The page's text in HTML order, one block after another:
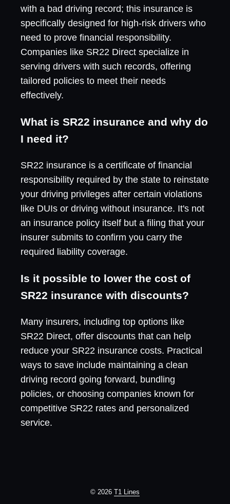
with a bad driving record; this insurance is
specifically designed for high-risk drivers who
need to prove financial responsibility.
Companies like SR22 Direct specialize in
serving drivers with such records, offering
tailored policies to meet their needs
effectively.
What is SR22 insurance and why do
I need it?
SR22 insurance is a certificate of financial
responsibility required by the state to reinstate
your driving privileges after certain violations
like DUIs or driving without insurance. It's not
an insurance policy itself but a filing that your
insurer submits to confirm you carry the
required liability coverage.
Is it possible to lower the cost of
SR22 insurance with discounts?
Many insurers, including top options like
SR22 Direct, offer discounts that can help
reduce your SR22 insurance costs. Practical
ways to save include maintaining a clean
driving record going forward, bundling
policies, or choosing companies known for
competitive SR22 rates and personalized
service.
© 2026 T1 Lines